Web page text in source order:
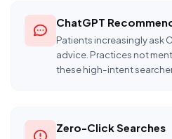
ChatGPT
Patients increasingly ask
advice. Practices not
these high-intent
Zero-Click Searches